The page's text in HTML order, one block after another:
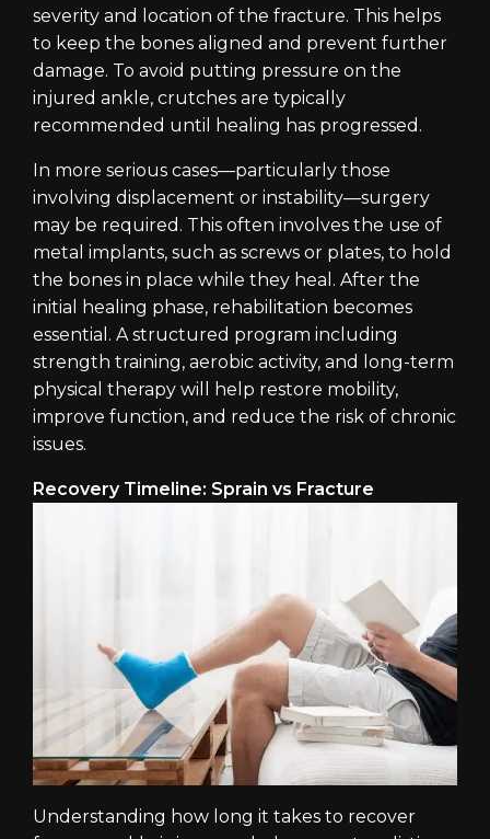
severity and location of the fracture. This helps
to keep the bones aligned and prevent further
damage. To avoid putting pressure on the
injured ankle, crutches are typically
recommended until healing has progressed.
In more serious cases—particularly those
involving displacement or instability—surgery
may be required. This often involves the use of
metal implants, such as screws or plates, to hold
the bones in place while they heal. After the
initial healing phase, rehabilitation becomes
essential. A structured program including
strength training, aerobic activity, and long-term
physical therapy will help restore mobility,
improve function, and reduce the risk of chronic
issues.
Recovery Timeline: Sprain vs Fracture
Understanding how long it takes to recover